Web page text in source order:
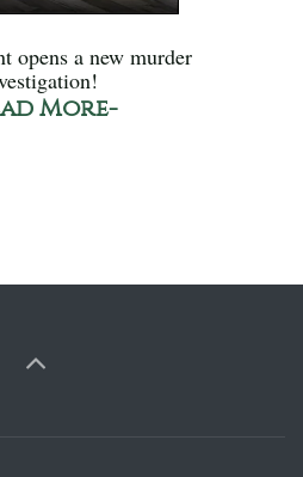
opens a new murder
More-